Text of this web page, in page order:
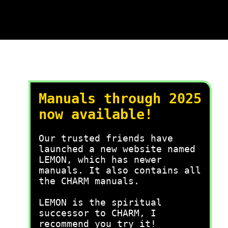
Manuals through 2025
now available!
Our trusted friends have
launched a new website named
LEMON, which has newer
manuals. It also contains all
the CHARM manuals.
LEMON is the spiritual
successor to CHARM, I
recommend you try it!